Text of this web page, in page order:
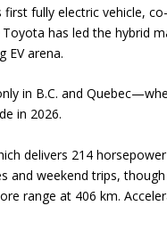
first fully electric vehicle,
Toyota has led the hybrid
EV arena.
in B.C. and
in 2026.
delivers 214
and weekend trips,
range at 406 km.